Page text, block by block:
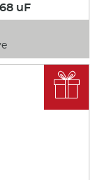
uF
